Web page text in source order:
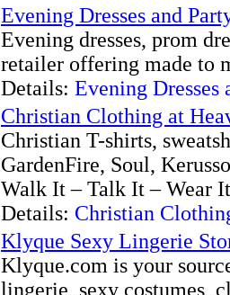
Evening Dresses and
Evening dresses, prom
retailer offering made to
Details: Evening Dresses
Christian Clothing at
Christian T-shirts,
GardenFire, Soul,
Walk It – Talk It – Wear
Details: Christian
Klyque Sexy Lingerie
Klyque.com is your
lingerie, sexy costumes,